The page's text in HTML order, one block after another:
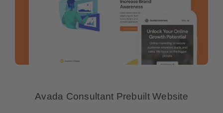
Avada Consultant Prebuilt Website